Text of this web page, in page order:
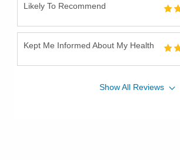
Likely To Recommend
Kept Me Informed About My Health
ShowAll Reviews